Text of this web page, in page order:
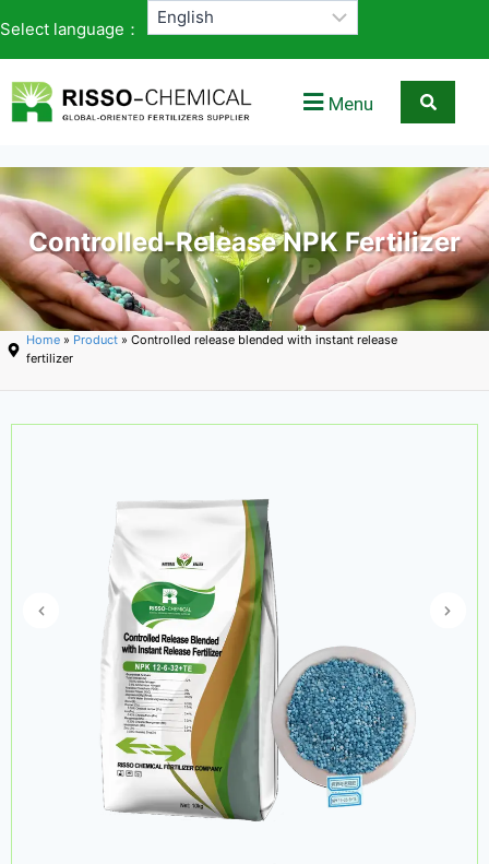
Select language：
Menu
Controlled-Release NPK Fertilizer
Home » Product » Controlled release blended with instant release
fertilizer